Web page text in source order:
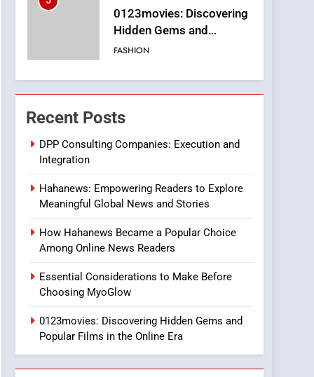
0123movies: Discovering
Hidden Gems and
Popular Films in the
FASHION
6
Finding the Best Movie
Streaming Website: A
Viewer’s Guide to Quality
Streaming Platforms
7
Online Pharmacies: Where
Does Intex Pharma Shop
HEALTH
8
iPhone17 Zigzag Case:
Discover a Bold
Geometric Style for Your
BUSINESS
1
DPP Consulting
and Integration
BUSINESS
Recent Posts
DPP Consulting Companies: Execution and
Integration
Hahanews: Empowering Readers to Explore
Meaningful Global News and Stories
How Hahanews Became a Popular Choice
Among Online News Readers
Essential Considerations to Make Before
Choosing MyoGlow
0123movies: Discovering Hidden Gems and
Popular Films in the Online Era